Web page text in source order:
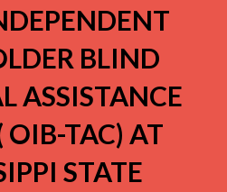
BLIND
ASSISTANCE
OIB-TAC) AT
STATE